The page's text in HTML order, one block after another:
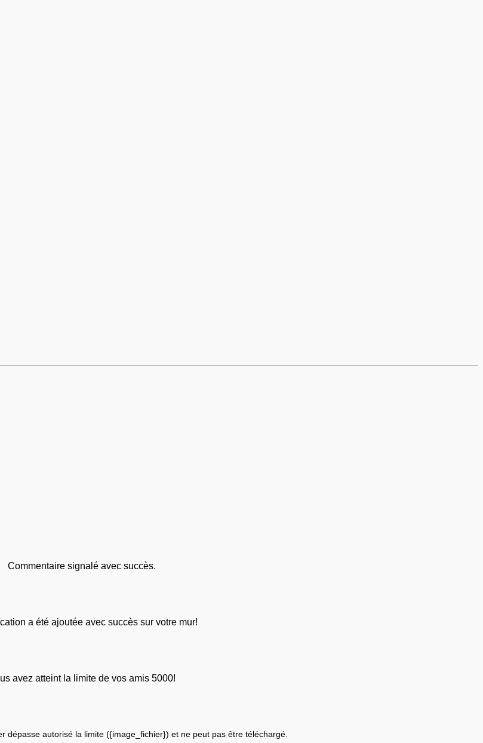
Commentaire signalé avec succès.
a été ajoutée avec succès sur votre mur!
avez atteint la limite de vos amis 5000!
dépasse autorisé la limite ({image_fichier}) et ne peut pas être téléchargé.